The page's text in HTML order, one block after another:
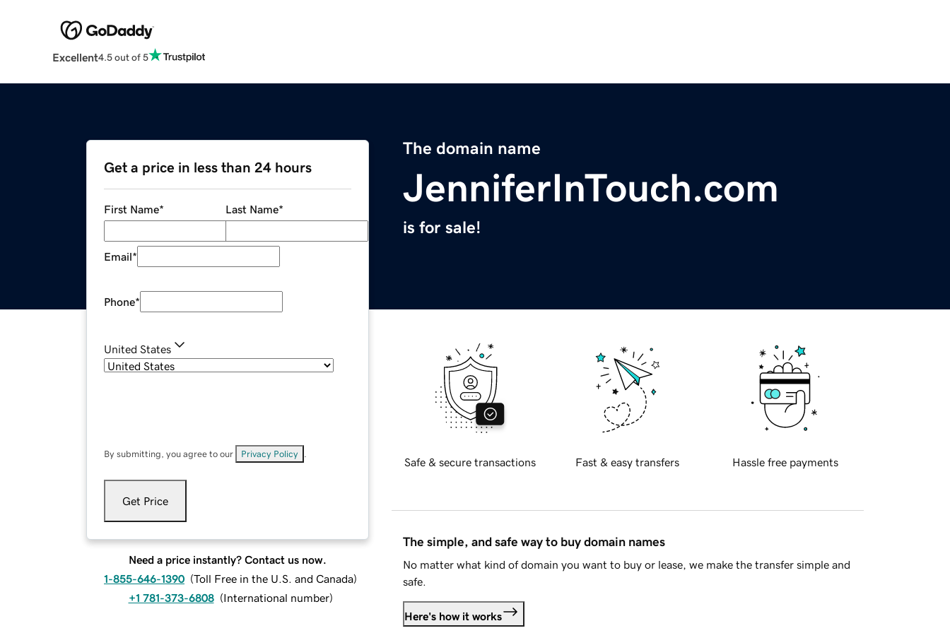
Excellent4.5 out of 5
The domain name
JenniferInTouch.com
is for sale!
Get a price in less than 24 hours
First Name* Last Name*
Email*
Phone*
United States
By submitting, you agree to our Privacy Policy
Get Price
Need a price instantly? Contact us now.
1-855-646-1390 (Toll Free in the U.S. and Canada)
+1 781-373-6808 (International number)
Safe & secure transactions Fast & easy transfers Hassle free payments
The simple, and safe way to buy domain names
No matter what kind of domain you want to buy or lease, we make the transfer simple and
safe.
Here's how it works